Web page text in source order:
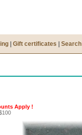
Gift certificates Search
Apply !